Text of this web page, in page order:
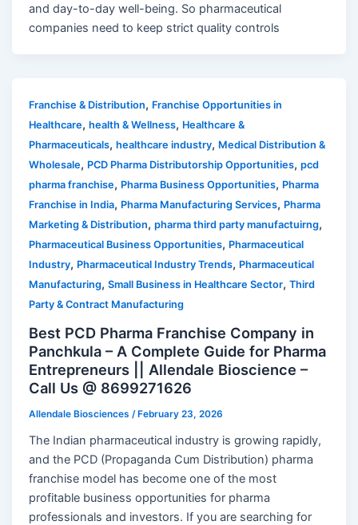
and day-to-day well-being. So pharmaceutical
companies need to keep strict quality controls
Franchise & Distribution, Franchise Opportunities in
Healthcare,health & Wellness, Healthcare &
Pharmaceuticals,healthcare industry, Medical Distribution &
Wholesale, PCD Pharma Distributorship Opportunities,pcd
pharma franchise, Pharma Business Opportunities, Pharma
Franchise in India, Pharma Manufacturing Services, Pharma
Marketing & Distribution,pharma third party manufactuirng,
Pharmaceutical Business Opportunities, Pharmaceutical
Industry, Pharmaceutical Industry Trends, Pharmaceutical
Manufacturing,Small Business in Healthcare Sector,Third
Party & Contract Manufacturing
Best PCD Pharma Franchise Company in
Panchkula – A Complete Guide for Pharma
Entrepreneurs || Allendale Bioscience –
Call Us @ 8699271626
Allendale Biosciences/ February 23, 2026
The Indian pharmaceutical industry is growing rapidly,
and the PCD (Propaganda Cum Distribution) pharma
franchise model has become one of the most
profitable business opportunities for pharma
professionals and investors. If you are searching for